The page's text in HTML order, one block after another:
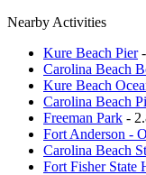
Nearby Activities
Kure Beach Pier-
Carolina Beach
Kure Beach
Carolina Beach
Freeman Park -
Fort Anderson -
Carolina Beach
Fort Fisher State